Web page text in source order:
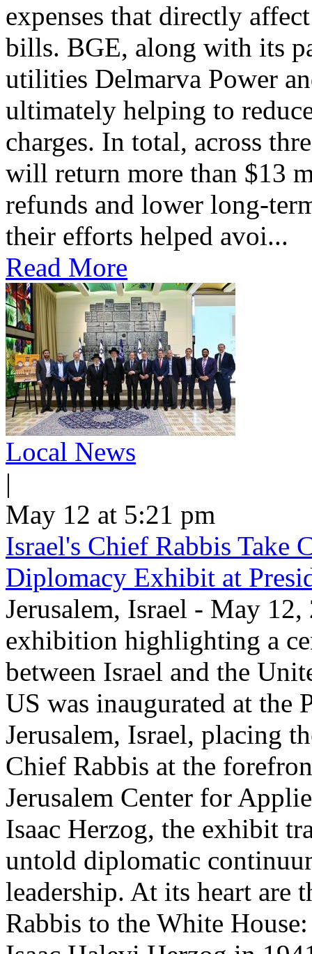
expenses that directly
bills. BGE, along with its
utilities Delmarva Power
ultimately helping to
charges. In total, across
will return more than $13
refunds and lower long-
their efforts helped avoi...
Read More
Local News
|
May 12 at 5:21 pm
Israel's Chief Rabbis Take
Diplomacy Exhibit at
Jerusalem, Israel - May
exhibition highlighting a
between Israel and the
US was inaugurated at the
Jerusalem, Israel, placing
Chief Rabbis at the
Jerusalem Center for
Isaac Herzog, the exhibit
untold diplomatic
leadership. At its heart are
Rabbis to the White